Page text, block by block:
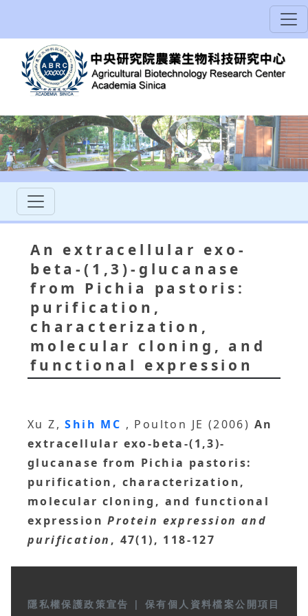
An extracellular exo-
beta-(1,3)-glucanase
from Pichia pastoris:
purification,
characterization,
molecular cloning, and
functional expression
Xu Z,Shih MC , Poulton JE (2006) An
extracellular exo-beta-(1,3)-
glucanase from Pichia pastoris:
purification, characterization,
molecular cloning, and functional
expression Protein expression and
purification , 47(1), 118-127
隱私權保護政策宣告 | 保有個人資料檔案公開項目